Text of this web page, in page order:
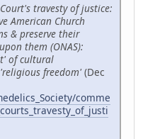
travesty of justice:
American Church
& preserve their
them (ONAS):
of cultural
freedom' (Dec
comme